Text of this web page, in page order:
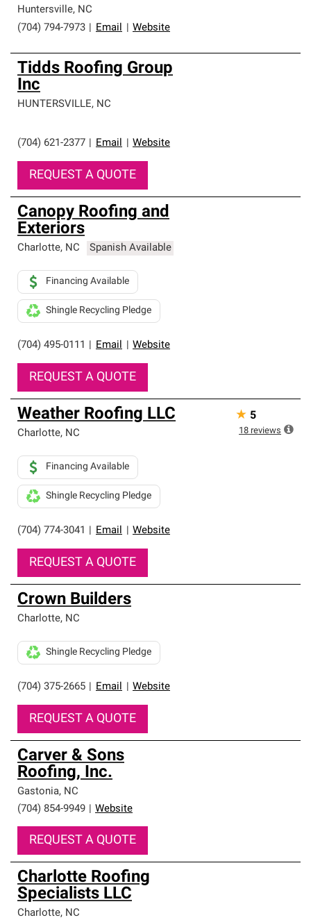
Huntersville, NC
(704) 794-7973
Email Website
Tidds Roofing Group
Inc
HUNTERSVILLE, NC
(704) 621-2377 Email Website
REQUEST A QUOTE
Canopy Roofing and
Exteriors
Charlotte, NC Spanish Available
(704) 495-0111 Email Website
Financing Available
Shingle Recycling Pledge
REQUEST A QUOTE
Weather Roofing LLC
Charlotte, NC
(704) 774-3041 Email Website
Financing Available
Shingle Recycling Pledge
REQUEST A QUOTE
★ 5
18 reviews
Crown Builders
Charlotte, NC
(704) 375-2665 Email Website
Shingle Recycling Pledge
REQUEST A QUOTE
Carver & Sons
Roofing, Inc.
Gastonia, NC
(704) 854-9949
Website
REQUEST A QUOTE
Charlotte Roofing
Specialists LLC
Charlotte, NC